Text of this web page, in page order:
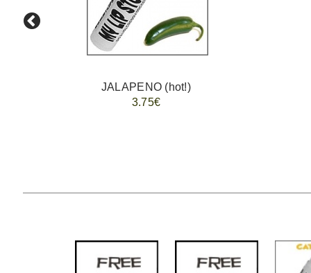
JALAPENO (hot!)
3.75€